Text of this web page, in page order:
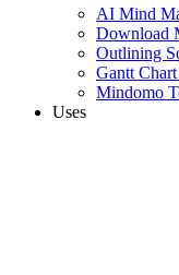
AI Mind
Download
Outlining
Gantt
Mindomo
Uses